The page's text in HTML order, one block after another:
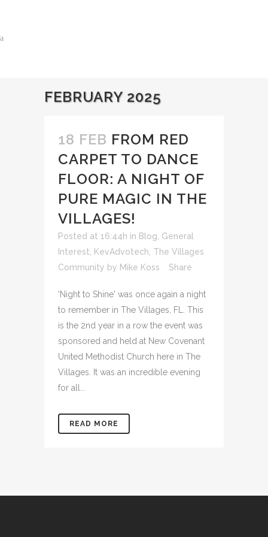
FEBRUARY 2025
18 FEB FROM RED
CARPET TO DANCE
FLOOR: A NIGHT OF
PURE MAGIC IN THE
VILLAGES!
Posted at 16:44h in Blog General
Interest
KevAdvotech The Villages
Community by Mike Koss Share
'Night to Shine' was once again a night
to remember in The Villages, FL. This
is the 2nd year in a row the event was
sponsored and held at New Covenant
United Methodist Church here in The
Villages. It was an incredible evening
for all...
READ MORE